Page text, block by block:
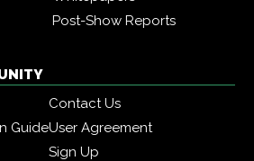
Post-Show Reports
Contact Us
GuideUser Agreement
Sign Up